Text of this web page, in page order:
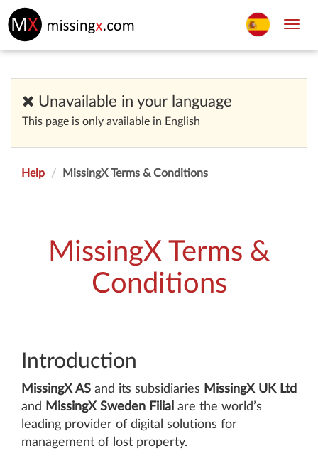
Unavailable in your language
This page is only available in English
Help MissingX Terms & Conditions
MissingX Terms &
Conditions
Introduction
MissingX AS and its subsidiaries MissingX UK Ltd
and
MissingX Sweden Filial are the world’s
leading provider of digital solutions for
management of lost property.